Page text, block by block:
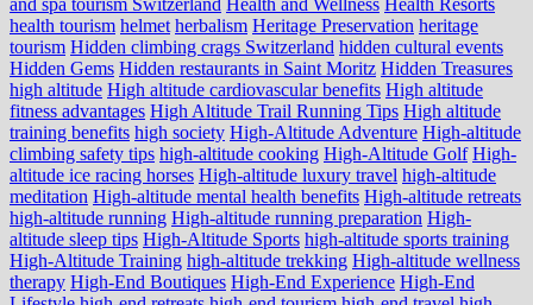
health tourism helmet herbalism Heritage Preservation heritage
tourism Hidden climbing crags Switzerland hidden cultural events
Hidden Gems Hidden restaurants in Saint Moritz Hidden Treasures
high altitude High altitude cardiovascular benefits High altitude
fitness advantages High Altitude Trail Running Tips High altitude
training benefits high society High-Altitude Adventure High-altitude
climbing safety tips high-altitude cooking High-Altitude Golf High-
altitude ice racing horses High-altitude luxury travel high-altitude
meditation High-altitude mental health benefits High-altitude retreats
high-altitude running High-altitude running preparation High-
altitude sleep tips High-Altitude Sports high-altitude sports training
High-Altitude Training high-altitude trekking High-altitude wellness
therapy High-End Boutiques High-End Experience High-End